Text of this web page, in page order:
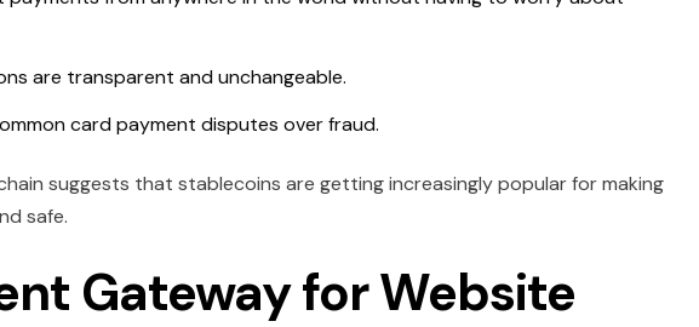
are transparent and unchangeable.
card payment disputes over fraud.
suggests that stablecoins are getting increasingly popular for making
safe.
Gateway for Website